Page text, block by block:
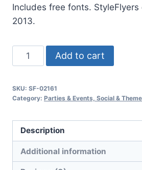
Includes free fonts. StyleFlyers
2013.
Birthday
Party
Flyer
quantity
Add to cart
SKU: SF-02161
Category: Parties & Events, Social &
Description
Additional information